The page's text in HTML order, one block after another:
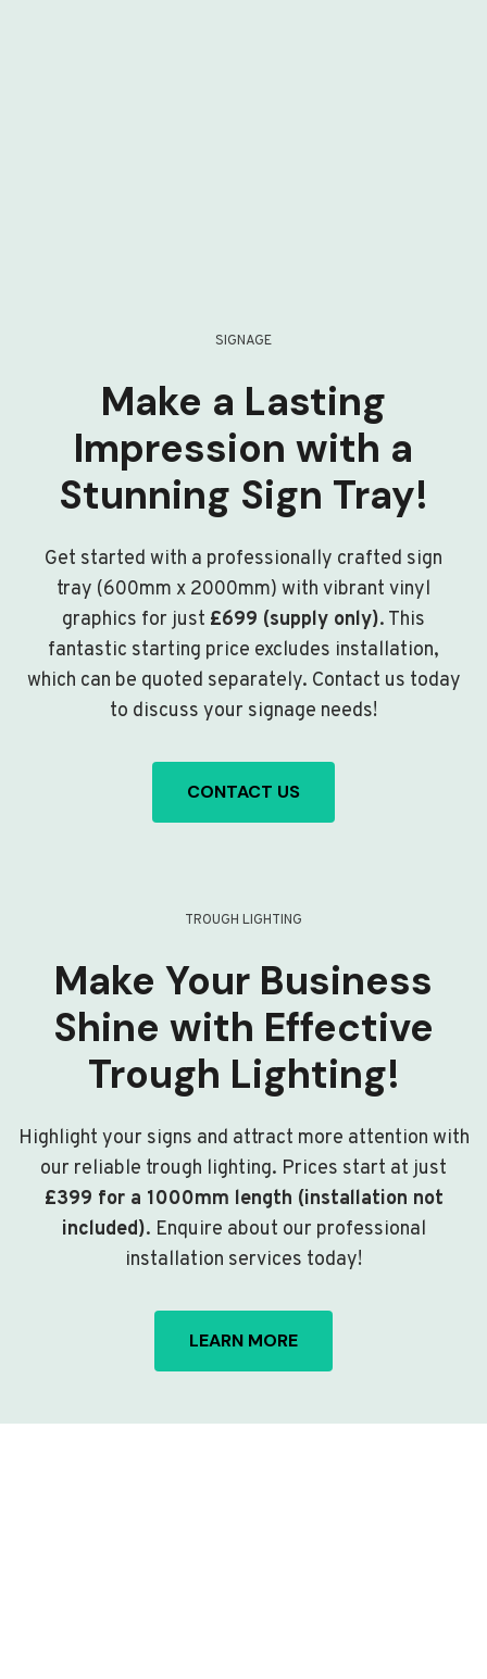
SIGNAGE
Make a Lasting
Impression with a
Stunning Sign Tray!
Get started with a professionally crafted sign
tray (600mm x 2000mm) with vibrant vinyl
graphics for just £699 (supply only). This
fantastic starting price excludes installation,
which can be quoted separately. Contact us today
to discuss your signage needs!
CONTACT US
TROUGH LIGHTING
Make Your Business
Shine with Effective
Trough Lighting!
Highlight your signs and attract more attention with
our reliable trough lighting. Prices start at just
£399 for a 1000mm length (installation not
included). Enquire about our professional
installation services today!
LEARN MORE